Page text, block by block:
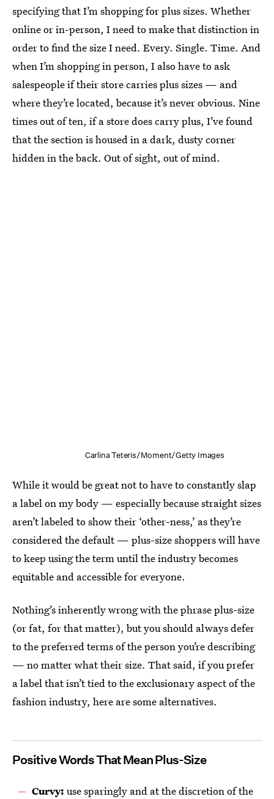
specifying that I’m shopping for plus sizes. Whether
online or in-person, I need to make that distinction in
order to find the size I need. Every. Single. Time. And
when I’m shopping in person, I also have to ask
salespeople if their store carries plus sizes — and
where they’re located, because it’s never obvious. Nine
times out of ten, if a store does carry plus, I’ve found
that the section is housed in a dark, dusty corner
hidden in the back. Out of sight, out of mind.
Carlina Teteris/Moment/Getty Images
While it would be great not to have to constantly slap
a label on my body — especially because straight sizes
aren’t labeled to show their ‘other-ness,’ as they’re
considered the default — plus-size shoppers will have
to keep using the term until the industry becomes
equitable and accessible for everyone.
Nothing’s inherently wrong with the phrase plus-size
(or fat, for that matter), but you should always defer
to the preferred terms of the person you’re describing
— no matter what their size. That said, if you prefer
a label that isn’t tied to the exclusionary aspect of the
fashion industry, here are some alternatives.
Positive Words That Mean Plus-Size
Curvy: use sparingly and at the discretion of the